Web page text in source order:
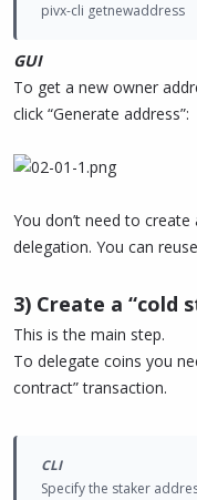
pivx-cli getnewaddress
GUI
To get a new owner
click “Generate address”:
You don’t need to
delegation. You can
3) Create a “cold
This is the main step.
To delegate coins you
contract” transaction.
CLI
Specify the staker